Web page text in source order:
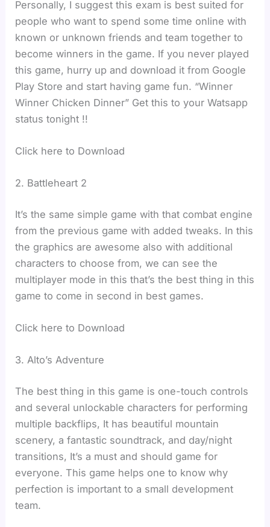
Personally, I suggest this exam is best suited for
people who want to spend some time online with
known or unknown friends and team together to
become winners in the game. If you never played
this game, hurry up and download it from Google
Play Store and start having game fun. “Winner
Winner Chicken Dinner” Get this to your Watsapp
status tonight !!
Click here to Download
2. Battleheart 2
It’s the same simple game with that combat engine
from the previous game with added tweaks. In this
the graphics are awesome also with additional
characters to choose from, we can see the
multiplayer mode in this that’s the best thing in this
game to come in second in best games.
Click here to Download
3. Alto’s Adventure
The best thing in this game is one-touch controls
and several unlockable characters for performing
multiple backflips, It has beautiful mountain
scenery, a fantastic soundtrack, and day/night
transitions, It’s a must and should game for
everyone. This game helps one to know why
perfection is important to a small development
team.